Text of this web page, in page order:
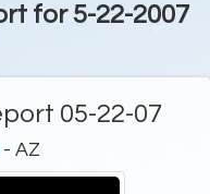
for 5-22-2007
05-22-07
- AZ